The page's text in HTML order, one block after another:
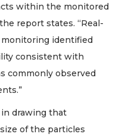
within the monitored
report states. “Real-
identified
consistent with
commonly observed
drawing that
of the particles